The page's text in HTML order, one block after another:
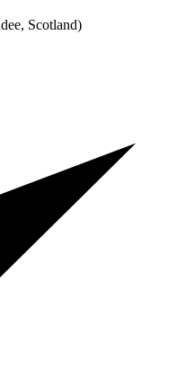
Scotland)